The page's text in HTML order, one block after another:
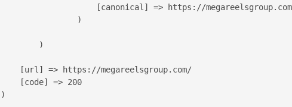
[canonical] => https://
                )
        )
    [url] => https://megareelsgroup.com/
    [code] => 200